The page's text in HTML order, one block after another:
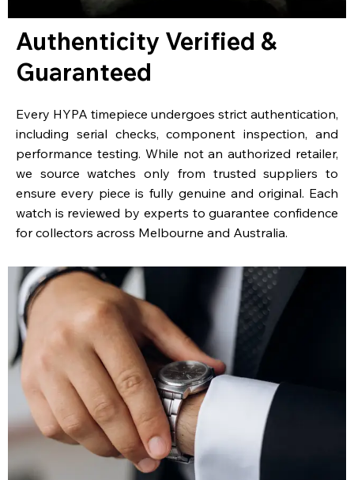
Authenticity Verified &
Guaranteed
Every HYPA timepiece undergoes strict authentication,
including serial checks, component inspection, and
performance testing. While not an authorized retailer,
we source watches only from trusted suppliers to
ensure every piece is fully genuine and original. Each
watch is reviewed by experts to guarantee confidence
for collectors across Melbourne and Australia.